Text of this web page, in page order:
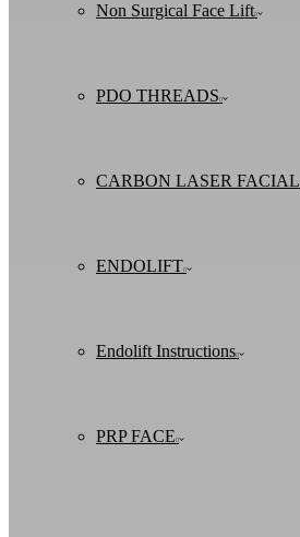
Non Surgical Face Lift
PDO THREADS
CARBON LASER FACIAL
ENDOLIFT
Endolift Instructions
PRP FACE